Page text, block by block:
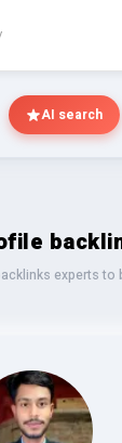
AI search
experts to